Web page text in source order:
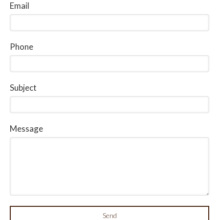
Email
Phone
Subject
Message
Send